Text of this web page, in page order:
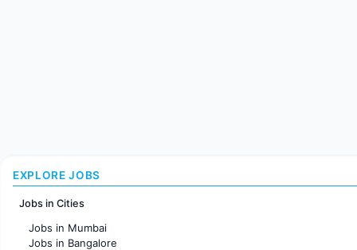
EXPLORE JOBS
Jobs in Cities
Jobs in Mumbai
Jobs in Bangalore